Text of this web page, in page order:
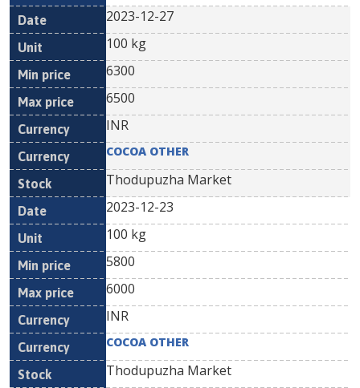
2023-12-27
100 kg
6300
6500
INR
COCOA OTHER
Thodupuzha Market
2023-12-23
100 kg
5800
6000
INR
COCOA OTHER
Thodupuzha Market